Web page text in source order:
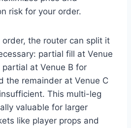
risk for your order.
the router can split it
partial fill at Venue
at Venue B for
the remainder at Venue C
This multi-leg
valuable for larger
like player props and